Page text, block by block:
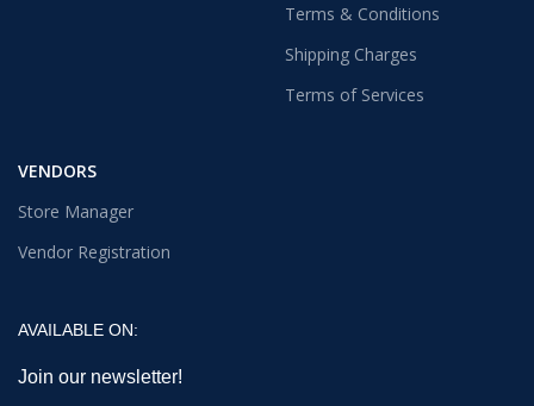
Terms & Conditions
Shipping Charges
Terms of Services
VENDORS
Store Manager
Vendor Registration
AVAILABLE ON:
Join our newsletter!